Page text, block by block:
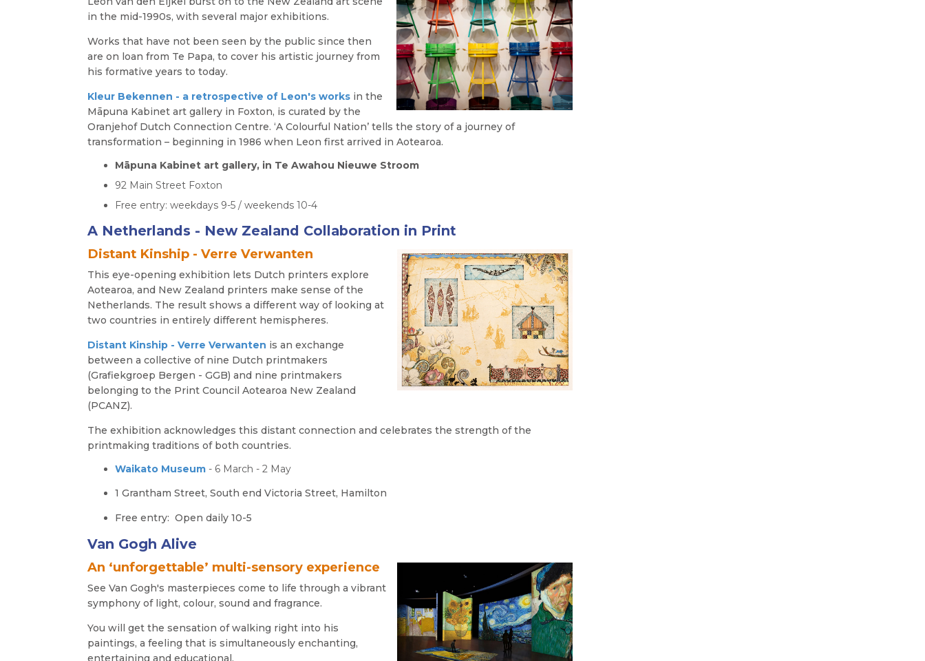
in the mid-1990s, with several major exhibitions.
Works that have not been seen by the public since then
are on loan from Te Papa, to cover his artistic journey from
his formative years to today.
Kleur Bekennen - a retrospective of Leon's works in the
Māpuna Kabinet art gallery in Foxton, is curated by the
Oranjehof Dutch Connection Centre. ‘A Colourful Nation’ tells the story of a journey of
transformation – beginning in 1986 when Leon first arrived in Aotearoa.
Māpuna Kabinet art gallery, in Te Awahou Nieuwe Stroom
92 Main Street Foxton
Free entry: weekdays 9-5 / weekends 10-4
A Netherlands - New Zealand Collaboration in Print
Distant Kinship - Verre Verwanten
This eye-opening exhibition lets Dutch printers explore
Aotearoa, and New Zealand printers make sense of the
Netherlands. The result shows a different way of looking at
two countries in entirely different hemispheres.
Distant Kinship - Verre Verwanten is an exchange
between a collective of nine Dutch printmakers
(Grafiekgroep Bergen - GGB) and nine printmakers
belonging to the Print Council Aotearoa New Zealand
(PCANZ).
The exhibition acknowledges this distant connection and celebrates the strength of the
printmaking traditions of both countries.
Waikato Museum - 6 March - 2 May
1 Grantham Street, South end Victoria Street, Hamilton
Free entry: Open daily 10-5
Van Gogh Alive
An ‘unforgettable’ multi-sensory experience
See Van Gogh's masterpieces come to life through a vibrant
symphony of light, colour, sound and fragrance.
You will get the sensation of walking right into his
paintings, a feeling that is simultaneously enchanting,
entertaining and educational.